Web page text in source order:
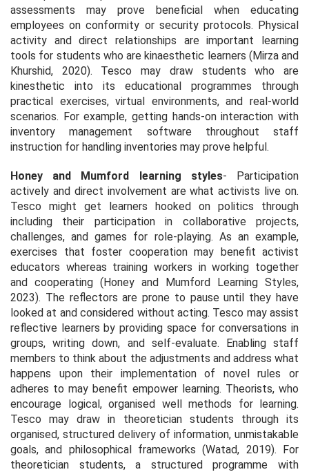
assessments may prove beneficial when educating
employees on conformity or security protocols. Physical
activity and direct relationships are important learning
tools for students who are kinaesthetic learners (Mirza and
Khurshid, 2020). Tesco may draw students who are
kinesthetic into its educational programmes through
practical exercises, virtual environments, and real-world
scenarios. For example, getting hands-on interaction with
inventory management software throughout staff
instruction for handling inventories may prove helpful.
Honey and Mumford learning styles- Participation
actively and direct involvement are what activists live on.
Tesco might get learners hooked on politics through
including their participation in collaborative projects,
challenges, and games for role-playing. As an example,
exercises that foster cooperation may benefit activist
educators whereas training workers in working together
and cooperating (Honey and Mumford Learning Styles,
2023). The reflectors are prone to pause until they have
looked at and considered without acting. Tesco may assist
reflective learners by providing space for conversations in
groups, writing down, and self-evaluate. Enabling staff
members to think about the adjustments and address what
happens upon their implementation of novel rules or
adheres to may benefit empower learning. Theorists, who
encourage logical, organised well methods for learning.
Tesco may draw in theoretician students through its
organised, structured delivery of information, unmistakable
goals, and philosophical frameworks (Watad, 2019). For
theoretician students, a structured programme with